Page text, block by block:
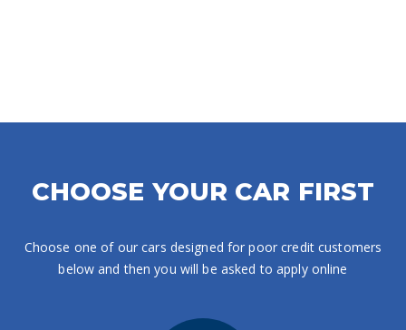
CHOOSE YOUR CAR FIRST
Choose one of our cars designed for poor credit customers
below and then you will be asked to apply online